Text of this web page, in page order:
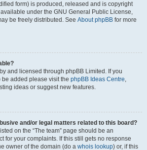
form) is produced, released and is copyright
available under the GNU General Public License,
be freely distributed. See About phpBB for more
and licensed through phpBB Limited. If you
added please visit the phpBB Ideas Centre,
ideas or suggest new features.
and/or legal matters related to this board?
on the “The team” page should be an
for your complaints. If this still gets no response
owner of the domain (do a whois lookup) or, if this